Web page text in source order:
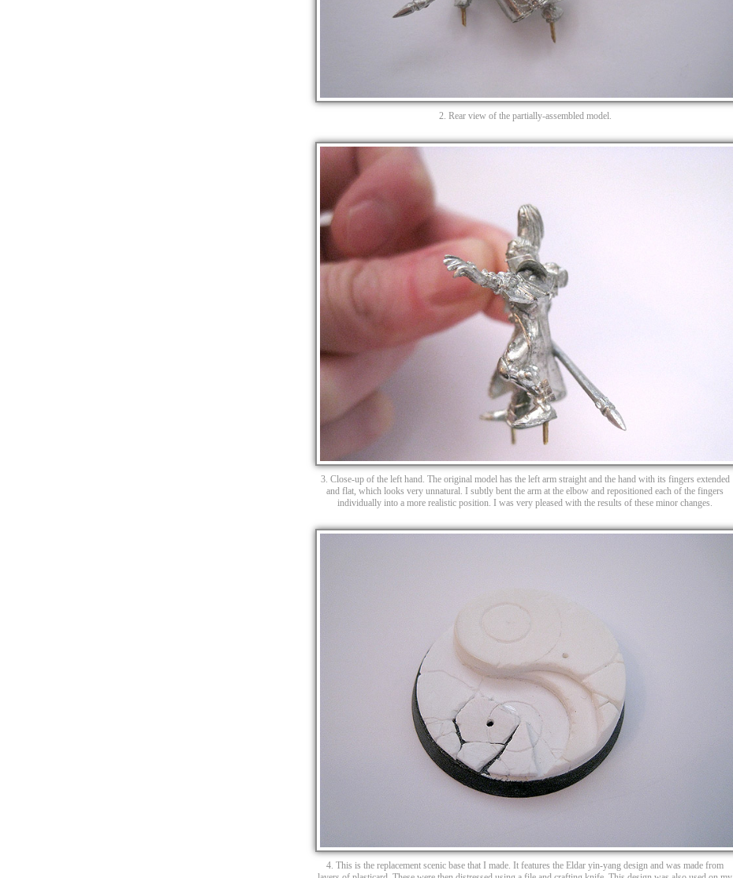
2. Rear view of the partially-assembled model.
3. Close-up of the left hand. The original model has the left arm straight and the hand with its fingers extended
and flat, which looks very unnatural. I subtly bent the arm at the elbow and repositioned each of the fingers
individually into a more realistic position. I was very pleased with the results of these minor changes.
4. This is the replacement scenic base that I made. It features the Eldar yin-yang design and was made from